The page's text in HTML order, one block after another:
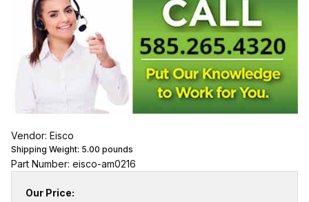
Vendor: Eisco
Shipping Weight: 5.00 pounds
Part Number: eisco-am0216
Our Price: